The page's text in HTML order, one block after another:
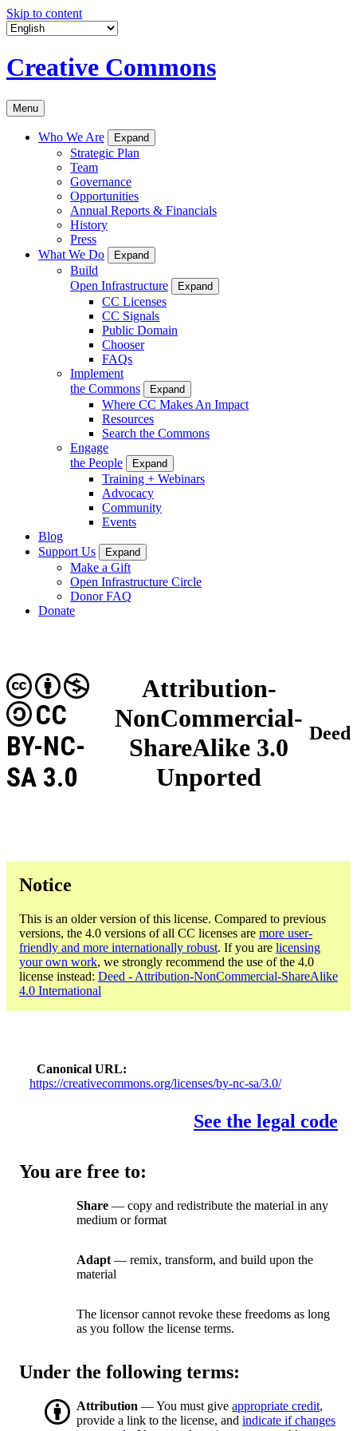
Skip to content
Creative Commons
Menu
Who We Are Expand
Strategic Plan
Team
Governance
Opportunities
Annual Reports & Financials
History
Press
What We Do
Expand
Build
Open Infrastructure
Expand
CC Licenses
CC Signals
Public Domain
Chooser
FAQs
Implement
the Commons
Expand
Where CC Makes An Impact
Resources
Search the Commons
Engage
the People
Expand
Training + Webinars
Advocacy
Community
Events
Blog
Support Us
Expand
Make a Gift
Open Infrastructure Circle
Donor FAQ
Donate
Attribution-
NonCommercial-
ShareAlike 3.0
Unported
CC
BY-NC-
SA 3.0
Deed
Notice
This is an older version of this license. Compared to previous
versions, the 4.0 versions of all CC licenses are more user-
friendly and more internationally robust. If you are licensing
your own work, we strongly recommend the use of the 4.0
license instead: Deed - Attribution-NonCommercial-ShareAlike
4.0 International
Canonical URL
https://creativecommons.org/licenses/by-nc-sa/3.0/
See the legal code
You are free to:
Share — copy and redistribute the material in any
medium or format
Adapt — remix, transform, and build upon the
material
The licensor cannot revoke these freedoms as long
as you follow the license terms.
Under the following terms:
Attribution — You must give appropriate credit,
provide a link to the license, and indicate if changes